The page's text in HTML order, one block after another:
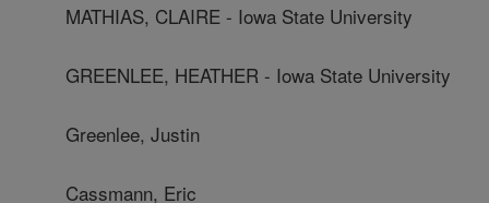
MATHIAS, CLAIRE - Iowa State University
GREENLEE, HEATHER - Iowa State University
Greenlee, Justin
Cassmann, Eric